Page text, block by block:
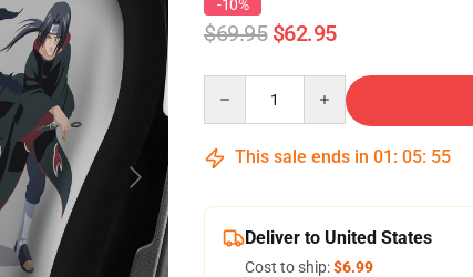
-10%
$69.95 $62.95
This sale ends in 01 : 05: 54
Deliver to United States
Cost to ship:$6.99